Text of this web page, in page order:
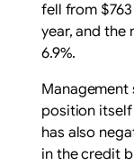
fell from
year, and the
6.9%.
Management
position
has also
in the credit